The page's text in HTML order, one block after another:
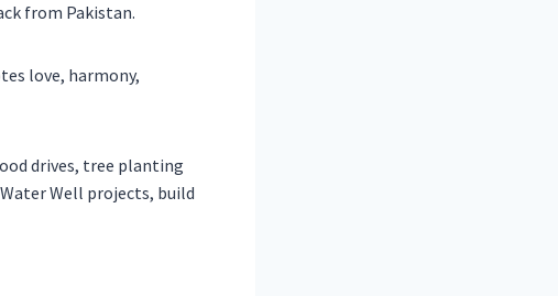
from Pakistan.
love, harmony,
drives, tree planting
Well projects, build